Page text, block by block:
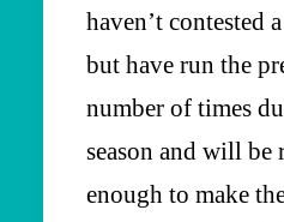
haven’t contested
but have run the
number of times
season and will be
enough to make